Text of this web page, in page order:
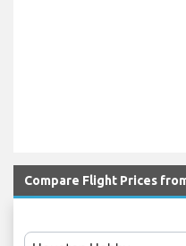
Compare Flight Prices